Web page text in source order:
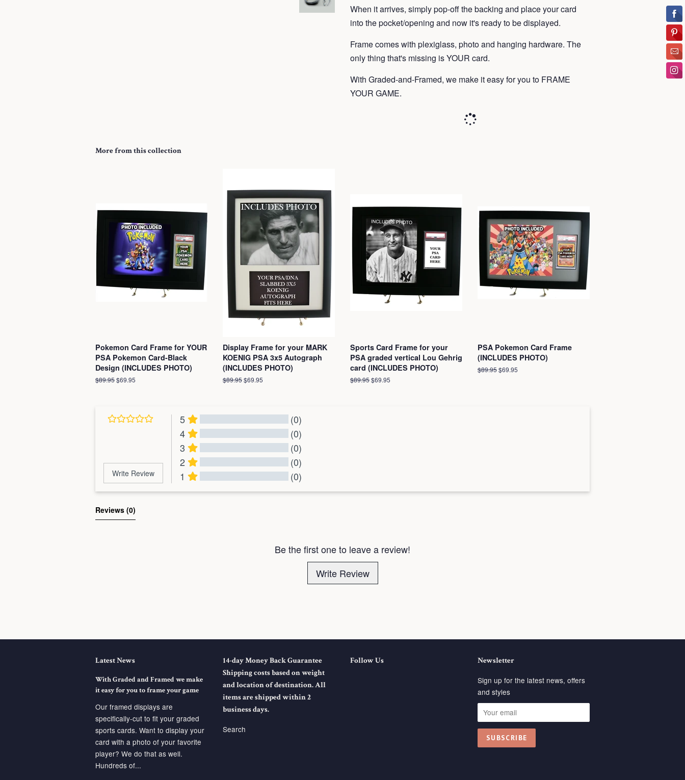
When it arrives, simply pop-off the backing and place your card
into the pocket/opening and now it's ready to be displayed.
Framecomes with plexiglass, photo and hanging hardware. The
only thing that's missing is YOUR card.
With Graded-and-Framed, we make it easy for you to FRAME
YOUR GAME.
More from this collection
Pokemon Card Frame for YOUR
PSA Pokemon Card-Black
Design (INCLUDES PHOTO)
Regular
$89.95Sale
$69.95
Display Frame for your MARK
KOENIG PSA 3x5 Autograph
(INCLUDES PHOTO)
Regular
$89.95Sale
$69.95
Sports Card Frame for your
PSA graded vertical Lou Gehrig
card (INCLUDES PHOTO)
Regular
$89.95Sale
$69.95
PSA Pokemon Card Frame
(INCLUDES PHOTO)
Regular
$89.95Sale
$69.95
Write Review
5
(0)
4
(0)
3
(0)
2
(0)
1
(0)
All Reviews
Reviews (0)
Be the first one to leave a review!
Write Review
Latest News
With Graded and Framed we make
it easy for you to frame your game
Our framed displays are
specifically-cut to fit your graded
sports cards. Want to display your
card with a photo of your favorite
player? We do that as well.
Hundreds of...
14-day Money Back Guarantee
Shipping costs based on weight
and location of destination. All
items are shipped within 2
business days.
Search
Follow Us Newsletter
Sign up for the latest news, offers
and styles